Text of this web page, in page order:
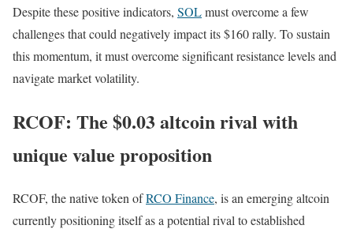
Despite these positive indicators, SOLmust overcome a few
challenges that could negatively impact its $160 rally. To sustain
this momentum, it must overcome significant resistance levels and
navigate market volatility.
RCOF: The $0.03 altcoin rival with
unique value proposition
RCOF, the native token ofRCO Finance, is an emerging altcoin
currently positioning itself as a potential rival to established